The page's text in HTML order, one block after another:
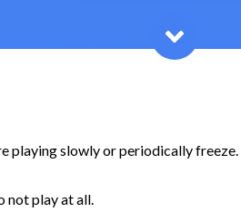
playing slowly or periodically freeze.
not play at all.